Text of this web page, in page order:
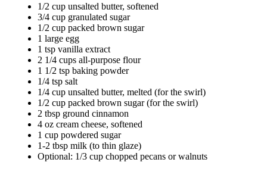
1/2 cup unsalted butter, softened
3/4 cup granulated sugar
1/2 cup packed brown sugar
1 large egg
1 tsp vanilla extract
2 1/4 cups all-purpose flour
1 1/2 tsp baking powder
1/4 tsp salt
1/4 cup unsalted butter, melted (for the swirl)
1/2 cup packed brown sugar (for the swirl)
2 tbsp ground cinnamon
4 oz cream cheese, softened
1 cup powdered sugar
1-2 tbsp milk (to thin glaze)
Optional: 1/3 cup chopped pecans or walnuts